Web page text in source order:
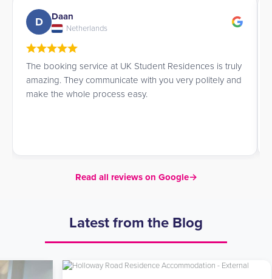
D Daan
Netherlands
The booking service at UK Student Residences is truly
amazing. They communicate with you very politely and
make the whole process easy.
Read all reviews on Google→
Latest from the Blog